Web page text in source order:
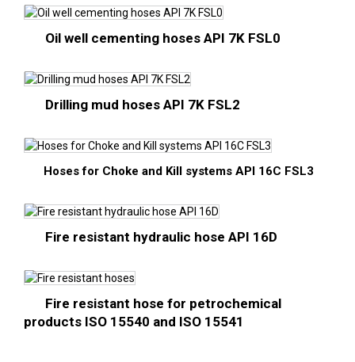
Oil well cementing hoses API 7K FSL0
Drilling mud hoses API 7K FSL2
Hoses for Choke and Kill systems API 16C FSL3
Fire resistant hydraulic hose API 16D
Fire resistant hose for petrochemical
products ISO 15540 and ISO 15541